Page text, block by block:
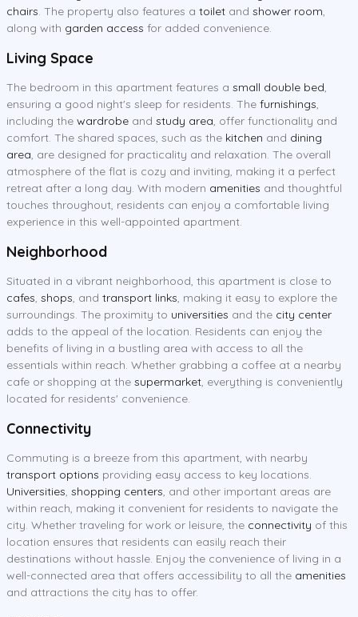
chairs. The property also features a toilet and shower room,
along with garden access for added convenience.
Living Space
The bedroom in this apartment features a small double bed,
ensuring a good night's sleep for residents. The furnishings,
including the wardrobe and study area, offer functionality and
comfort. The shared spaces, such as the kitchen and dining
area, are designed for practicality and relaxation. The overall
atmosphere of the flat is cozy and inviting, making it a perfect
retreat after a long day. With modern amenities and thoughtful
touches throughout, residents can enjoy a comfortable living
experience in this well-appointed apartment.
Neighborhood
Situated in a vibrant neighborhood, this apartment is close to
cafes, shops, and transport links, making it easy to explore the
surroundings. The proximity to universities and the city center
adds to the appeal of the location. Residents can enjoy the
benefits of living in a bustling area with access to all the
essentials within reach. Whether grabbing a coffee at a nearby
cafe or shopping at the supermarket, everything is conveniently
located for residents' convenience.
Connectivity
Commuting is a breeze from this apartment, with nearby
transport options providing easy access to key locations.
Universities, shopping centers, and other important areas are
within reach, making it convenient for residents to navigate the
city. Whether traveling for work or leisure, the connectivity of this
location ensures that residents can easily reach their
destinations without hassle. Enjoy the convenience of living in a
well-connected area that offers accessibility to all the amenities
and attractions the city has to offer.